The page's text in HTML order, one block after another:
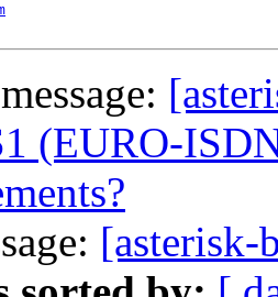
(EURO-
[asterisk-